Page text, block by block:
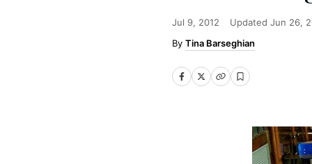
Jul 9, 2012 Updated Jun 26,
Tina Barseghian